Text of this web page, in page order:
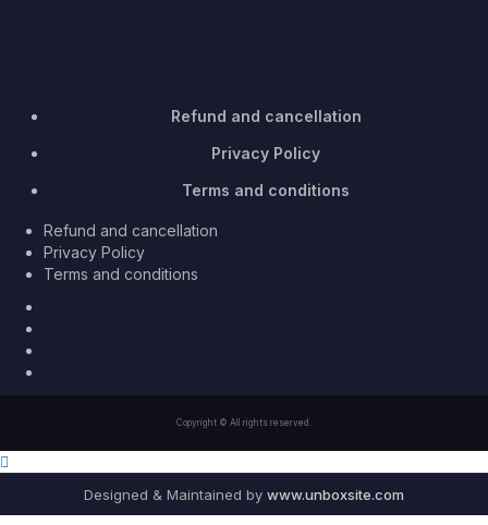
Refund and cancellation
Privacy Policy
Terms and conditions
Refund and cancellation
Privacy Policy
Terms and conditions
Copyright © All rights reserved.
Designed & Maintained by www.unboxsite.com